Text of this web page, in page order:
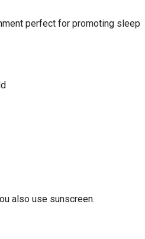
perfect for promoting sleep
also use sunscreen.